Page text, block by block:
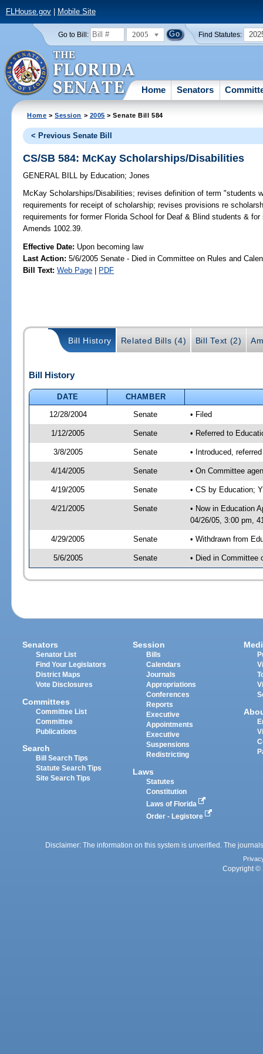
FLHouse.gov| Mobile Site
Go to Bill: 2005 Find Statutes:
Home Senators
Home >Session > 2005 > Senate Bill 584
< Previous Senate Bill
CS/SB 584: McKay Scholarships/Disabilities
GENERAL BILL by Education;Jones
McKay Scholarships/Disabilities; revises definition of term "students
requirements for receipt of scholarship; revises provisions re
requirements for former Florida School for Deaf & Blind students &
Amends 1002.39.
Effective Date: Upon becoming law
Last Action: 5/6/2005 Senate - Died in Committee on Rules and
Bill Text: Web Page | PDF
Bill History Related Bills (4) Bill Text (2)
Bill History
DATE
CHAMBER
12/28/2004
Senate • Filed
1/12/2005 Senate • Referred to
3/8/2005 Senate • Introduced,
4/14/2005 Senate • On Committee
4/19/2005 Senate • CS by Education;
4/21/2005 Senate
• Now in Education
04/26/05, 3:00 pm,
4/29/2005 Senate • Withdrawn from
5/6/2005 Senate • Died in Committee
Senators
Senator List
Find Your Legislators
District Maps
Vote Disclosures
Committees
Committee List
Committee
Publications
Search
Bill Search Tips
Statute Search Tips
Site Search Tips
Session
Bills
Calendars
Journals
Appropriations
Conferences
Reports
Executive
Appointments
Executive
Suspensions
Redistricting
Laws
Statutes
Constitution
Laws of Florida
Order - Legistore
Disclaimer: The information on this system is unverified. The
Copyright ©